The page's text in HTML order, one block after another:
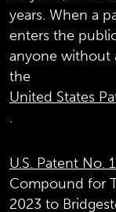
years. When a
enters the
anyone without
the
United States
.
U.S. Patent No.
Compound for
2023 to